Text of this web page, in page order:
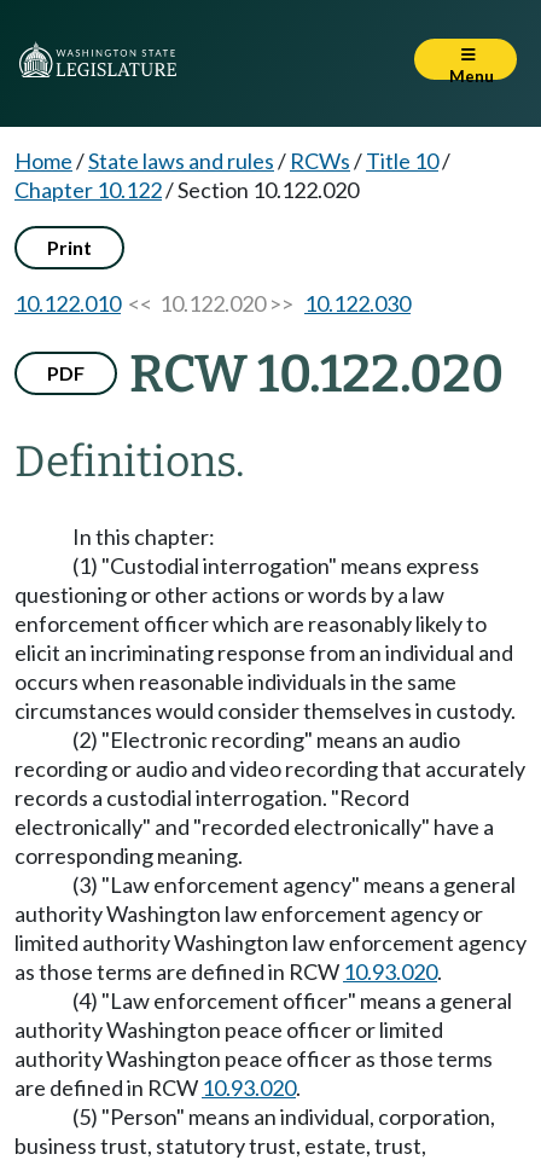
Menu
Home/State laws and rules/ RCWs/Title 10/
Chapter 10.122/Section 10.122.020
Print
10.122.010<< 10.122.020 >> 10.122.030
PDF RCW 10.122.020
Definitions.
In this chapter:
(1) "Custodial interrogation" means express
questioning or other actions or words by a law
enforcement officer which are reasonably likely to
elicit an incriminating response from an individual and
occurs when reasonable individuals in the same
circumstances would consider themselves in custody.
(2) "Electronic recording" means an audio
recording or audio and video recording that accurately
records a custodial interrogation. "Record
electronically" and "recorded electronically" have a
corresponding meaning.
(3) "Law enforcement agency" means a general
authority Washington law enforcement agency or
limited authority Washington law enforcement agency
as those terms are defined in RCW 10.93.020.
(4) "Law enforcement officer" means a general
authority Washington peace officer or limited
authority Washington peace officer as those terms
are defined in RCW 10.93.020.
(5) "Person" means an individual, corporation,
business trust, statutory trust, estate, trust,